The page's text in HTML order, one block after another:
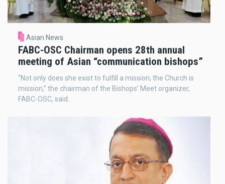
Asian News
FABC-OSC Chairman opens 28th annual
meeting of Asian “communication bishops”
“Not only does she exist to fulfill a mission; the Church is
mission,” the chairman of the Bishops’ Meet organizer,
FABC-OSC, said.